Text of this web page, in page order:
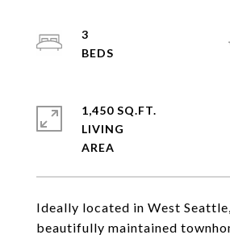
Ideally located in West
beautifully maintained
3
1,450 SQ.FT.
LIVING